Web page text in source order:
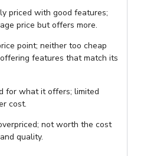
priced with good features;
price but offers more.
point; neither too cheap
features that match its
for what it offers; limited
cost.
not worth the cost
quality.